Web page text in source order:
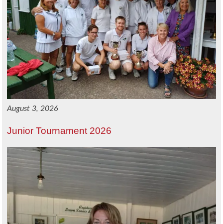
August 3, 2026
Junior Tournament 2026